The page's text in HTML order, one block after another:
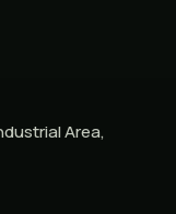
Area,